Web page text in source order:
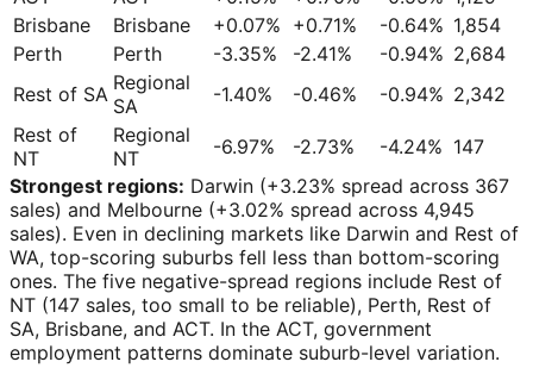
Brisbane
Brisbane +0.07% +0.71% -0.64% 1,854
Perth
Perth -3.35% -2.41% -0.94% 2,684
Rest of SA Regional
SA
-1.40% -0.46% -0.94% 2,342
Rest of
NT
Regional
NT
-6.97% -2.73% -4.24% 147
Strongest regions: Darwin (+3.23% spread across 367
sales) and Melbourne (+3.02% spread across 4,945
sales). Even in declining markets like Darwin and Rest of
WA, top-scoring suburbs fell less than bottom-scoring
ones. The five negative-spread regions include Rest of
NT (147 sales, too small to be reliable), Perth, Rest of
SA, Brisbane, and ACT. In the ACT, government
employment patterns dominate suburb-level variation.